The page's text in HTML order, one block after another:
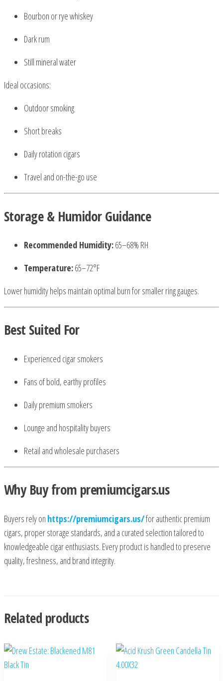
Bourbon or rye whiskey
Dark rum
Still mineral water
Ideal occasions:
Outdoor smoking
Short breaks
Daily rotation cigars
Travel and on-the-go use
Storage & Humidor Guidance
Recommended Humidity:65–68% RH
Temperature:65–72°F
Lower humidity helps maintain optimal burn for smaller ring gauges.
Best Suited For
Experienced cigar smokers
Fans of bold, earthy profiles
Daily premium smokers
Lounge and hospitality buyers
Retail and wholesale purchasers
Why Buy from premiumcigars.us
Buyers rely on https://premiumcigars.us/for authentic premium
cigars, proper storage standards, and a curated selection tailored to
knowledgeable cigar enthusiasts. Every product is handled to preserve
quality, freshness, and brand integrity.
Related products